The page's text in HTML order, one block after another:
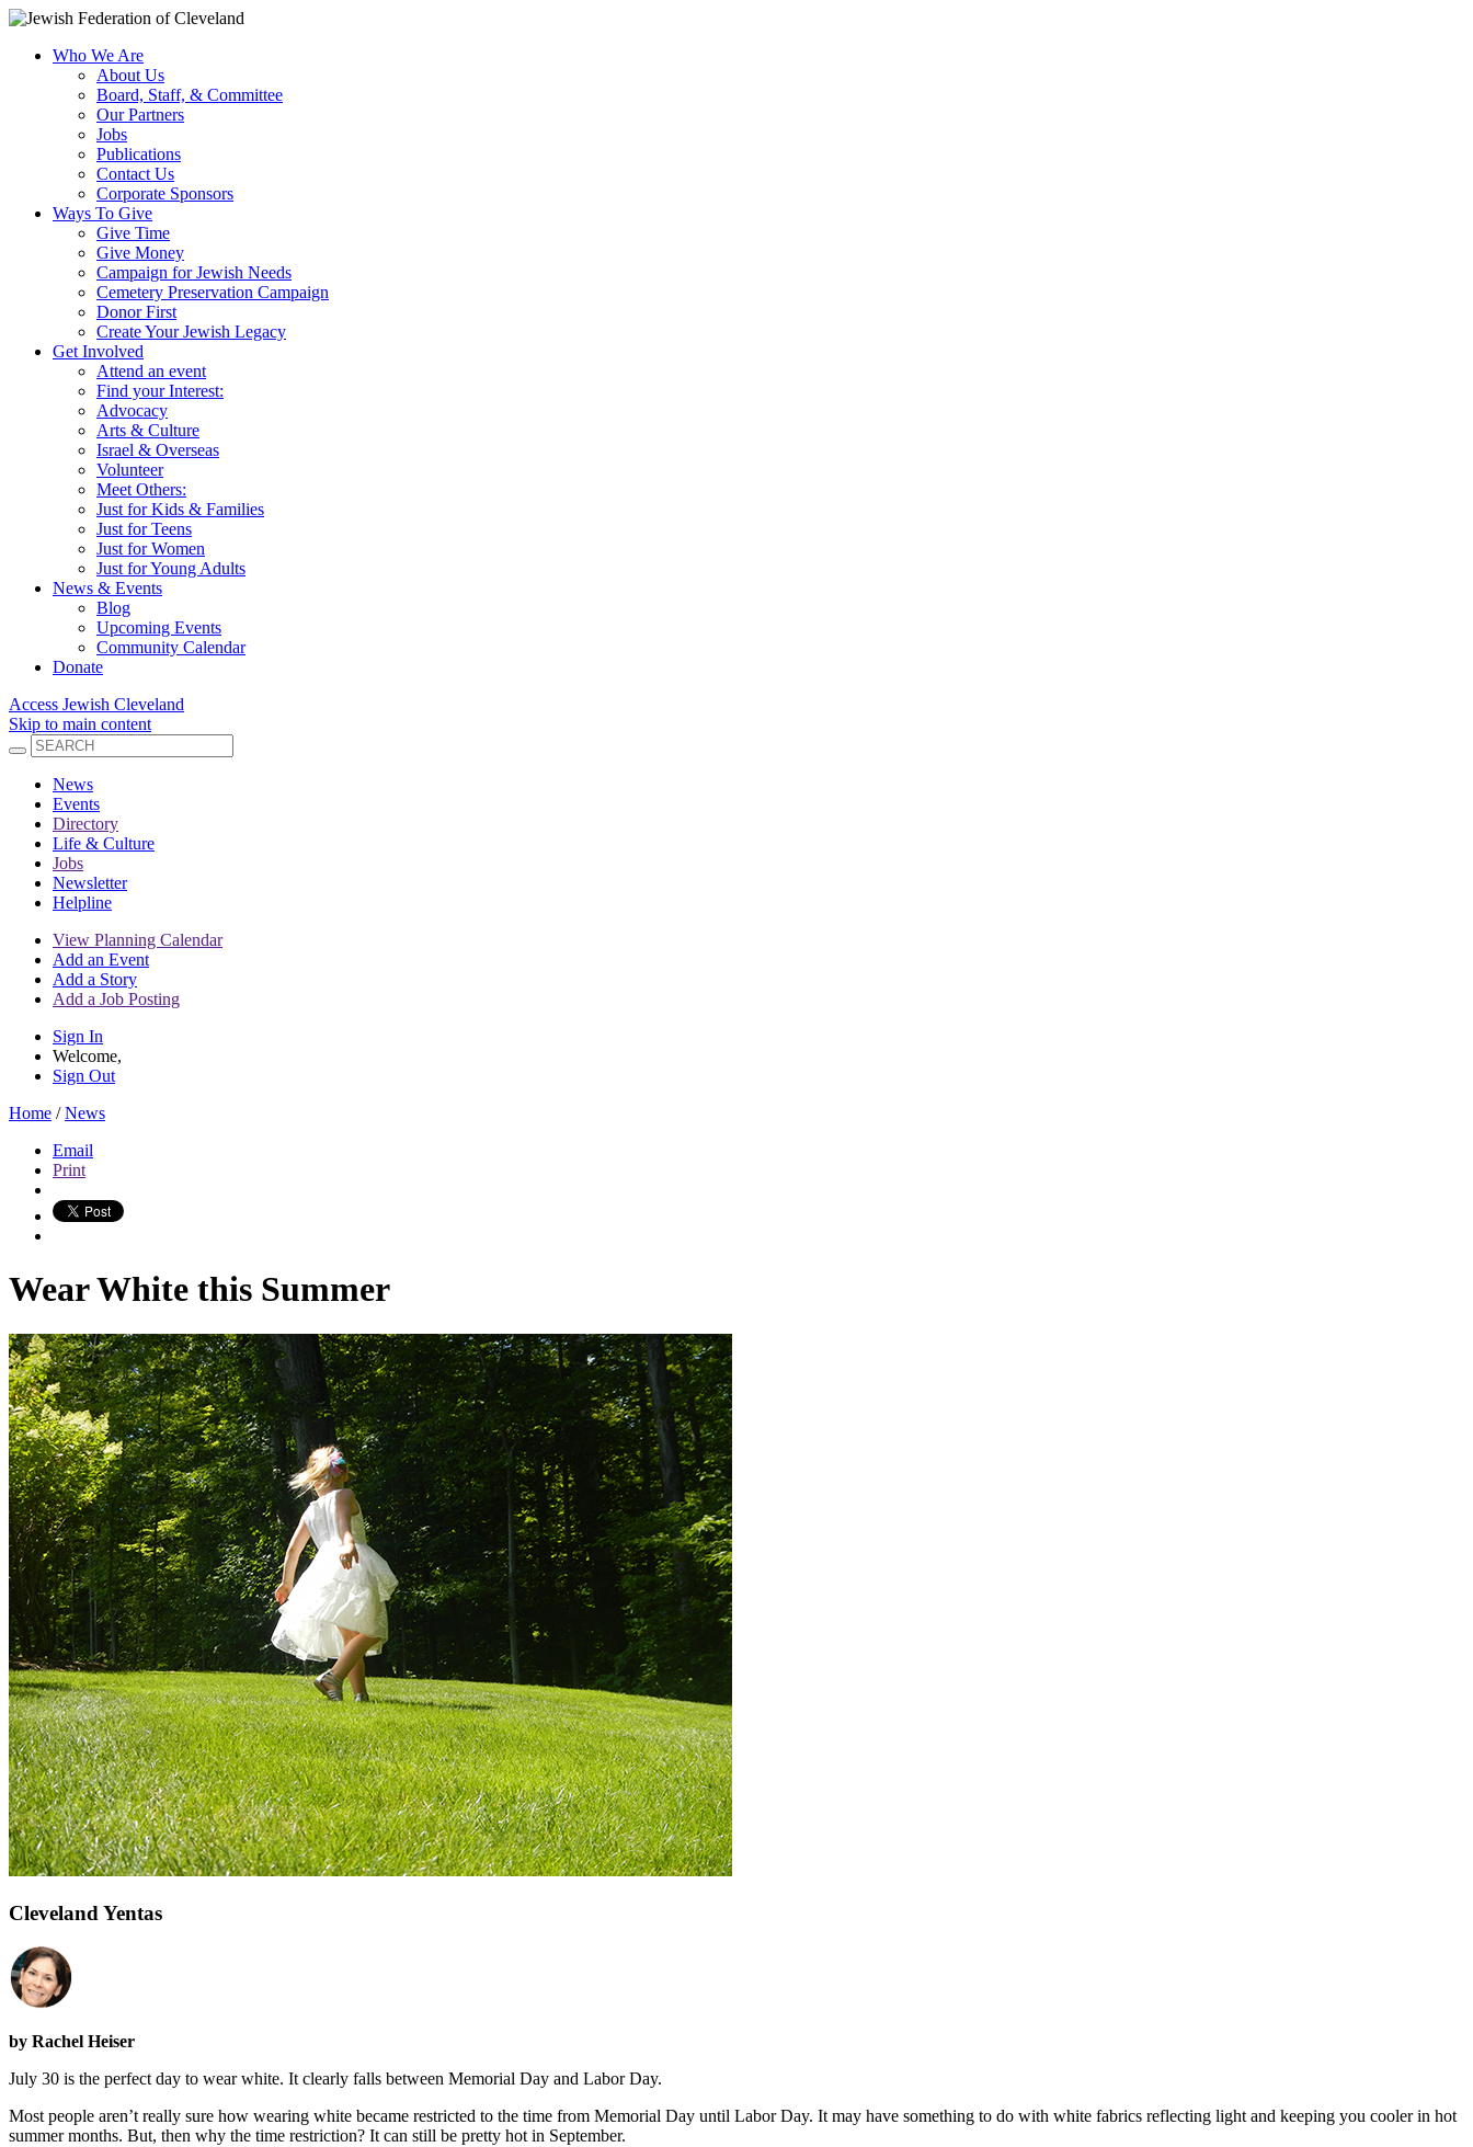
Who We Are
About Us
Board, Staff, & Committee
Our Partners
Jobs
Publications
Contact Us
Corporate Sponsors
Ways To Give
Give Time
Give Money
Campaign for Jewish Needs
Cemetery Preservation Campaign
Donor First
Create Your Jewish Legacy
Get Involved
Attend an event
Find your Interest:
Advocacy
Arts & Culture
Israel & Overseas
Volunteer
Meet Others:
Just for Kids & Families
Just for Teens
Just for Women
Just for Young Adults
News & Events
Blog
Upcoming Events
Community Calendar
Donate
Access Jewish Cleveland
Skip to main content
News
Events
Directory
Life & Culture
Jobs
Newsletter
Helpline
View Planning Calendar
Add an Event
Add a Story
Add a Job Posting
Sign In
Welcome,
Sign Out
Home / News
Email
Print
Wear White this Summer
Cleveland Yentas
by Rachel Heiser
July 30 is the perfect day to wear white. It clearly falls between Memorial Day and Labor Day.
Most people aren’t really sure how wearing white became restricted to the time from Memorial Day until Labor Day. It may have something to do with white fabrics reflecting light and keeping you cooler in hot
summer months. But, then why the time restriction? It can still be pretty hot in September.